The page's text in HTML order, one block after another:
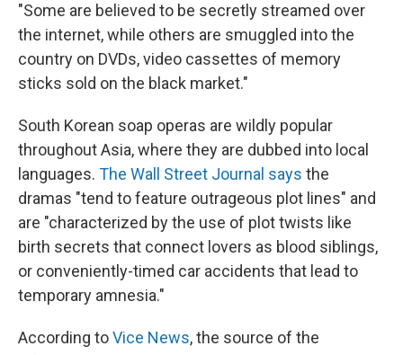
"Some are believed to be secretly streamed over
the internet, while others are smuggled into the
country on DVDs, video cassettes of memory
sticks sold on the black market."
South Korean soap operas are wildly popular
throughout Asia, where they are dubbed into local
languages. The Wall Street Journal says the
dramas "tend to feature outrageous plot lines" and
are "characterized by the use of plot twists like
birth secrets that connect lovers as blood siblings,
or conveniently-timed car accidents that lead to
temporary amnesia."
According toVice News, the source of the